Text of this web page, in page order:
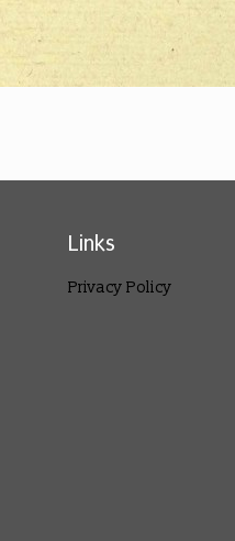
Links
Privacy Policy